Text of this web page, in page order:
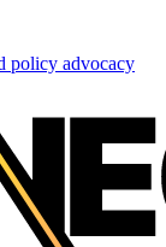
policy advocacy